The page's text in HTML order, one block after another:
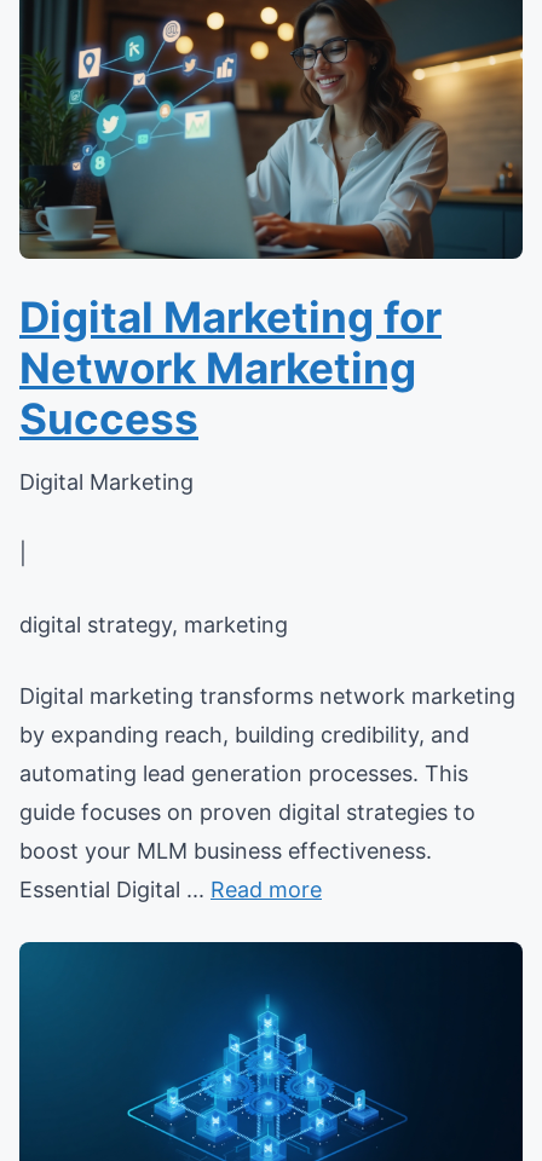
Digital Marketing for
Network Marketing
Success
Digital Marketing
digital strategy, marketing
Digital marketing transforms network marketing
by expanding reach, building credibility, and
automating lead generation processes. This
guide focuses on proven digital strategies to
boost your MLM business effectiveness.
Essential Digital ... Read more